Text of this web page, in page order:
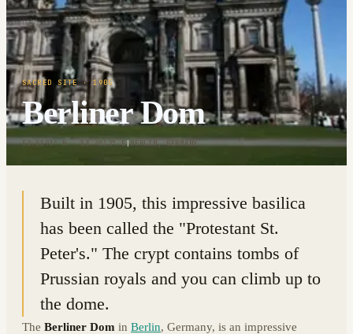
SACRED SITE· 1905
Berliner Dom
52.5193° N · 13.4012° E|BERLIN, GERMANY
Built in 1905, this impressive basilica
has been called the "Protestant St.
Peter's." The crypt contains tombs of
Prussian royals and you can climb up to
the dome.
The Berliner Dom in Berlin, Germany, is an impressive